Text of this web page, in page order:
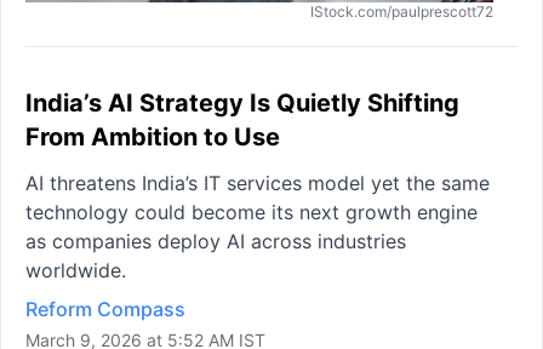
IStock.com/paulprescott72
India’s AI Strategy Is Quietly Shifting
From Ambition to Use
AI threatens India’s IT services model yet the same
technology could become its next growth engine
as companies deploy AI across industries
worldwide.
Reform Compass
March 9, 2026 at 5:52 AM IST